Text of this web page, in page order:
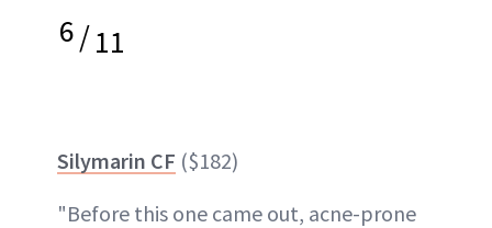
6/11
Silymarin CF ($182)
"Before this one came out, acne-prone